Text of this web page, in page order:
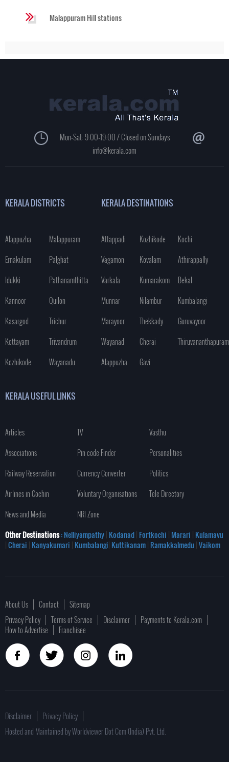
Malappuram Hill stations
Mon-Sat: 9:00-19:00 / Closed on Sundays
info@kerala.com
KERALA DISTRICTS
Alappuzha
Malappuram
Ernakulam
Palghat
Idukki
Pathanamthitta
Kannoor
Quilon
Kasargod
Trichur
Kottayam
Trivandrum
Kozhikode
Wayanadu
KERALA DESTINATIONS
Attappadi Kozhikode
Kochi
Vagamon
Kovalam
Athirappally
Varkala
Kumarakom
Bekal
Munnar
Nilambur
Kumbalangi
Marayoor
Thekkady
Guruvayoor
Wayanad
Cherai
Thiruvananthapuram
Alappuzha
Gavi
KERALA USEFUL LINKS
Articles TV
Vasthu
Associations
Pin code Finder
Personalities
Railway Reservation
Currency Converter
Politics
Airlines in Cochin
Voluntary Organisations
Tele Directory
News and Media
NRI Zone
Other Destinations: Nelliyampathy| Kodanad| Fortkochi | Marari | Kulamavu
|Cherai | Kanyakumari | Kumbalangi| Kuttikanam| Ramakkalmedu |Vaikom
About Us Contact
Sitemap
Privacy Policy
Terms of Service Disclaimer
Payments to Kerala.com
How to Advertise
Franchisee
Disclaimer
Privacy Policy
Hosted and Maintained by Worldviewer Dot Com (India) Pvt. Ltd.